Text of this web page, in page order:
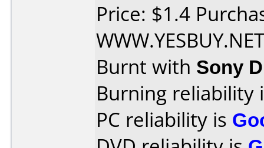
Price: $1.4
WWW.YESBUY.NET
Burnt with Sony
Burning reliability
PC reliability is